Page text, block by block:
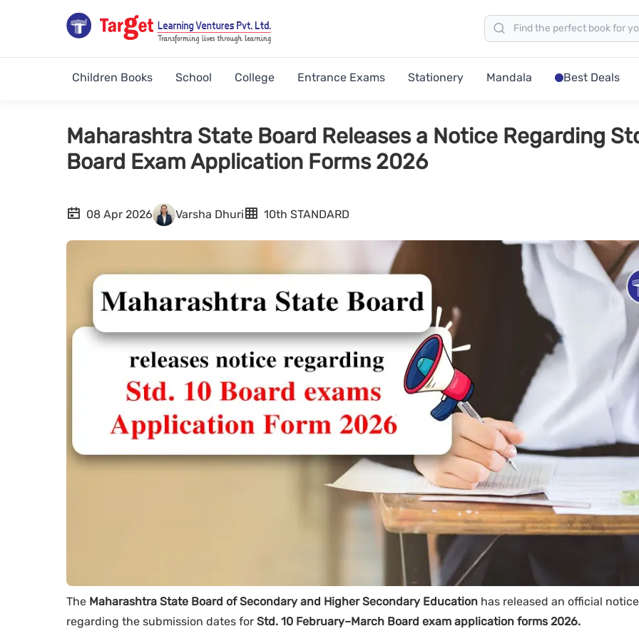
Children Books School College Entrance Exams Stationery Mandala Best Deals
Maharashtra State Board Releases a Notice Regarding
Board Exam Application Forms 2026
08 Apr 2026 Varsha Dhuri 10th STANDARD
The Maharashtra State Board of Secondary and Higher Secondary Education has released an official notice
regarding the submission dates for Std. 10 February–March Board exam application forms 2026.